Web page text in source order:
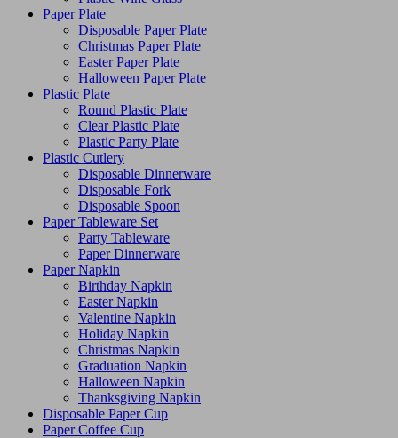
Paper Plate
Disposable Paper Plate
Christmas Paper Plate
Easter Paper Plate
Halloween Paper Plate
Plastic Plate
Round Plastic Plate
Clear Plastic Plate
Plastic Party Plate
Plastic Cutlery
Disposable Dinnerware
Disposable Fork
Disposable Spoon
Paper Tableware Set
Party Tableware
Paper Dinnerware
Paper Napkin
Birthday Napkin
Easter Napkin
Valentine Napkin
Holiday Napkin
Christmas Napkin
Graduation Napkin
Halloween Napkin
Thanksgiving Napkin
Disposable Paper Cup
Paper Coffee Cup